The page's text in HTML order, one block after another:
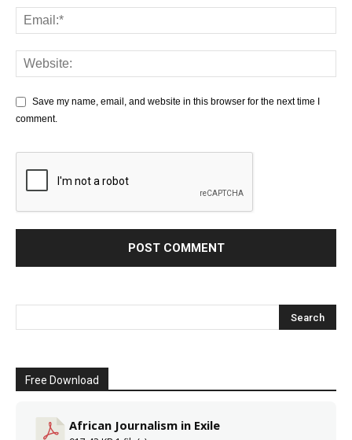
Save my name, email, and website in this browser for the next time I
comment.
Free Download
African Journalism in Exile